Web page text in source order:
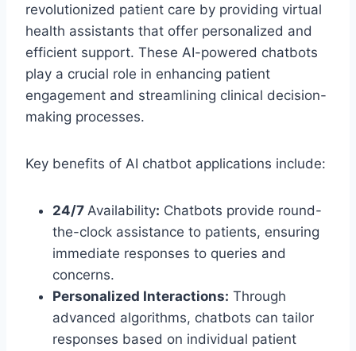
revolutionized patient care by providing virtual
health assistants that offer personalized and
efficient support. These AI-powered chatbots
play a crucial role in enhancing patient
engagement and streamlining clinical decision-
making processes.
Key benefits of AI chatbot applications include:
24/7 Availability: Chatbots provide round-
the-clock assistance to patients, ensuring
immediate responses to queries and
concerns.
Personalized Interactions: Through
advanced algorithms, chatbots can tailor
responses based on individual patient